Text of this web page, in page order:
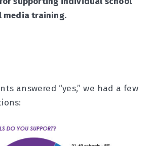
media training.
answered “yes,” we had a few